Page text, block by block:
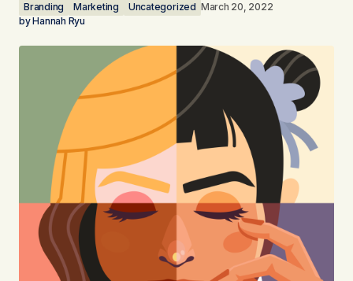
Branding Marketing Uncategorized March 20, 2022
byHannah Ryu